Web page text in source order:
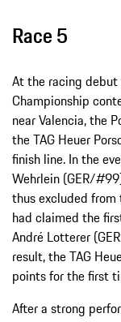
Race 5
At the racing debut
Championship
near Valencia, the
the TAG Heuer
finish line. In the
Wehrlein (GER/
thus excluded from
had claimed the
André Lotterer
result, the TAG
points for the first
After a strong